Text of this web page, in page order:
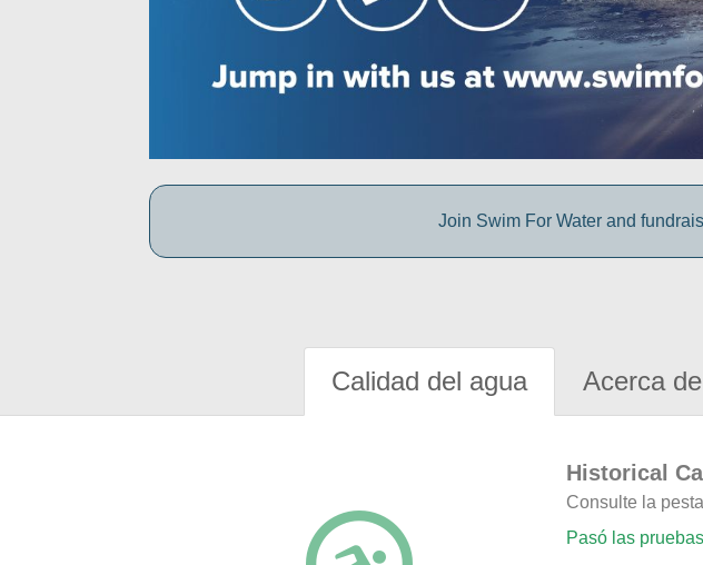
Join Swim For Water and
Calidad del agua Acerca de
Historical
Consulte la
Pasó las